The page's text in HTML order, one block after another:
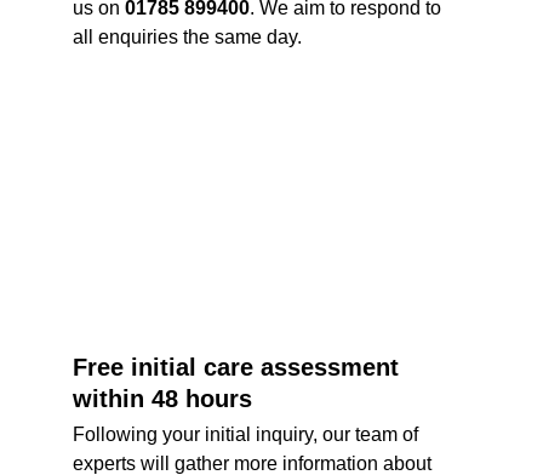
us on 01785 899400. We aim to respond to
all enquiries the same day.
Free initial care assessment
within 48 hours
Following your initial inquiry, our team of
experts will gather more information about